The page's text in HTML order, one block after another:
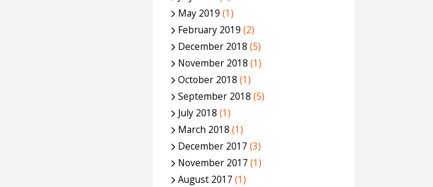
May 2019 (1)
February 2019 (2)
December 2018 (5)
November 2018 (1)
October 2018 (1)
September 2018 (5)
July 2018 (1)
March 2018 (1)
December 2017 (3)
November 2017 (1)
August 2017 (1)